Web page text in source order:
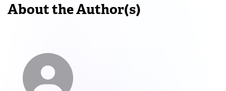
About the Author(s)